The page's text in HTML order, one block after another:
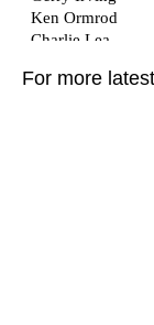
For more